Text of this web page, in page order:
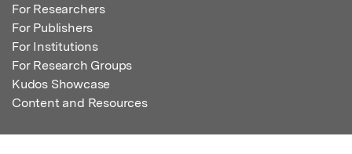
For Researchers
For Publishers
For Institutions
For Research Groups
Kudos Showcase
Content and Resources